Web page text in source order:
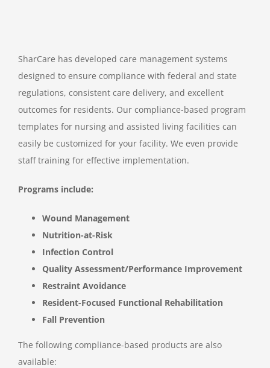
SharCare has developed care management systems
designed to ensure compliance with federal and state
regulations, consistent care delivery, and excellent
outcomes for residents. Our compliance-based program
templates for nursing and assisted living facilities can
easily be customized for your facility. We even provide
staff training for effective implementation.
Programs include:
Wound Management
Nutrition-at-Risk
Infection Control
Quality Assessment/Performance Improvement
Restraint Avoidance
Resident-Focused Functional Rehabilitation
Fall Prevention
The following compliance-based products are also
available: